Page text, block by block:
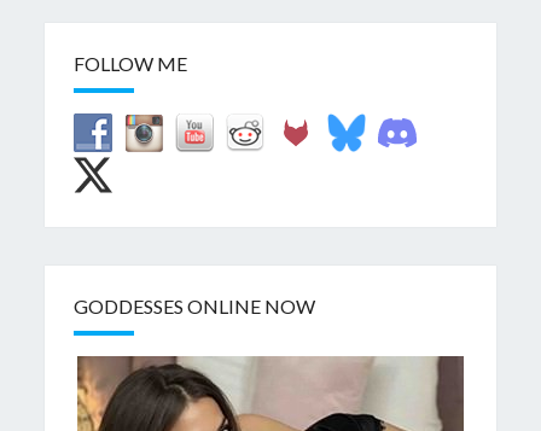
FOLLOW ME
GODDESSES ONLINE NOW